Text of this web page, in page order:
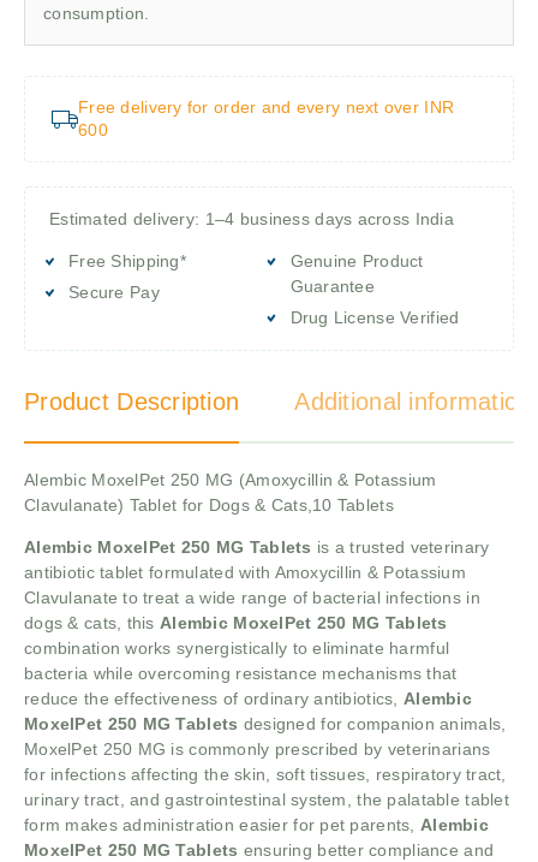
consumption.
Free delivery for order and every next over INR
600
Estimated delivery: 1–4 business days across India
Free Shipping*
Secure Pay
Genuine Product
Guarantee
Drug License Verified
Product Description Additional information
Alembic MoxelPet 250 MG (Amoxycillin & Potassium
Clavulanate) Tablet for Dogs & Cats,10 Tablets
Alembic MoxelPet 250 MG Tablets is a trusted veterinary
antibiotic tablet formulated with Amoxycillin & Potassium
Clavulanate to treat a wide range of bacterial infections in
dogs & cats, thisAlembic MoxelPet 250 MG Tablets
combination works synergistically to eliminate harmful
bacteria while overcoming resistance mechanisms that
reduce the effectiveness of ordinary antibiotics, Alembic
MoxelPet 250 MG Tablets designed for companion animals,
MoxelPet 250 MG is commonly prescribed by veterinarians
for infections affecting the skin, soft tissues, respiratory tract,
urinary tract, and gastrointestinal system, the palatable tablet
form makes administration easier for pet parents, Alembic
MoxelPet 250 MG Tablets ensuring better compliance and